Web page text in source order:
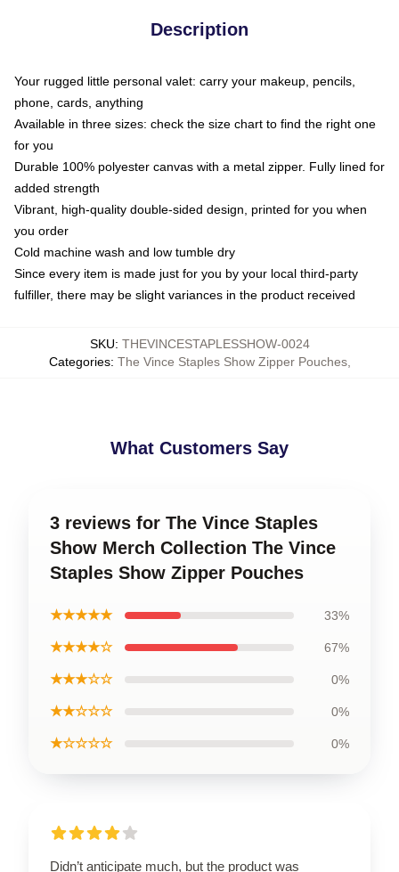
Description
Your rugged little personal valet: carry your makeup, pencils,
phone, cards, anything
Available in three sizes: check the size chart to find the right one
for you
Durable 100% polyester canvas with a metal zipper. Fully lined for
added strength
Vibrant, high-quality double-sided design, printed for you when
you order
Cold machine wash and low tumble dry
Since every item is made just for you by your local third-party
fulfiller, there may be slight variances in the product received
SKU: THEVINCESTAPLESSHOW-0024
Categories: The Vince Staples Show Zipper Pouches,
What Customers Say
3 reviews for The Vince Staples
Show Merch Collection The Vince
Staples Show Zipper Pouches
★★★★★ 33%
★★★★☆ 67%
★★★☆☆ 0%
★★☆☆☆ 0%
★☆☆☆☆ 0%
Didn’t anticipate much, but the product was